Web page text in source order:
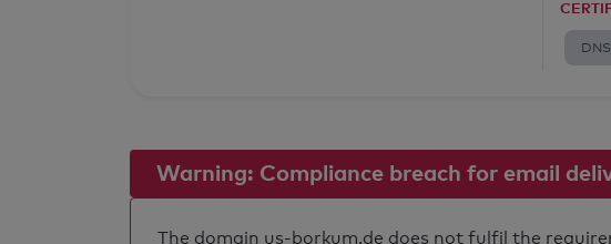
Warning: Compliance breach for email
The domain us-borkum.de does not fulfil the